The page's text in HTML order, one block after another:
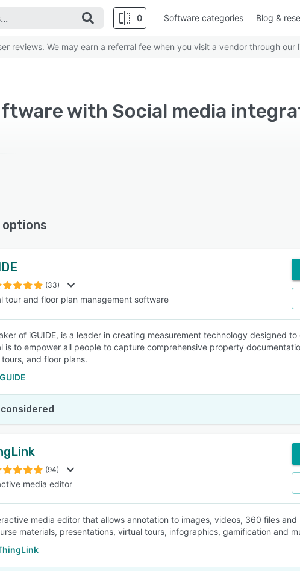
0
SEE COMPARISON
Software categories Blog &
reviews. We may earn a referral fee when you visit a vendor through our
with Social media
(33)
tour and floor plan management software
of iGUIDE, is a leader in creating measurement technology designed
is to empower all people to capture comprehensive property
and floor plans.
(94)
media editor
media editor that allows annotation to images, videos, 360 files
materials, presentations, virtual tours, infographics, gamification and